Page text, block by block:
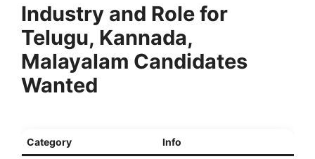
Industry and Role for
Telugu, Kannada,
Malayalam Candidates
Wanted
Category Info